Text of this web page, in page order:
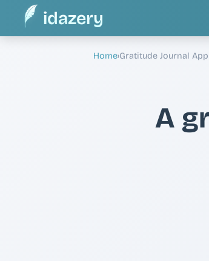
idazery
Home›Gratitude Journal App
A